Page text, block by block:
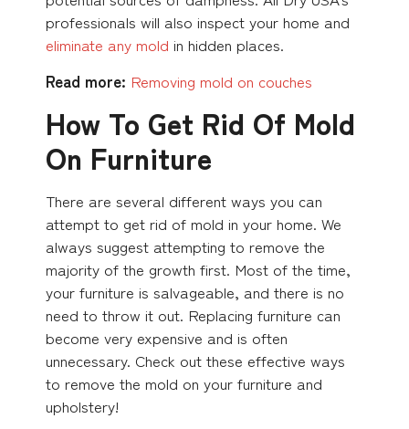
professionals will also inspect your home and
eliminate any mold in hidden places.
Read more: Removing mold on couches
How To Get Rid Of Mold
On Furniture
There are several different ways you can
attempt to get rid of mold in your home. We
always suggest attempting to remove the
majority of the growth first. Most of the time,
your furniture is salvageable, and there is no
need to throw it out. Replacing furniture can
become very expensive and is often
unnecessary. Check out these effective ways
to remove the mold on your furniture and
upholstery!